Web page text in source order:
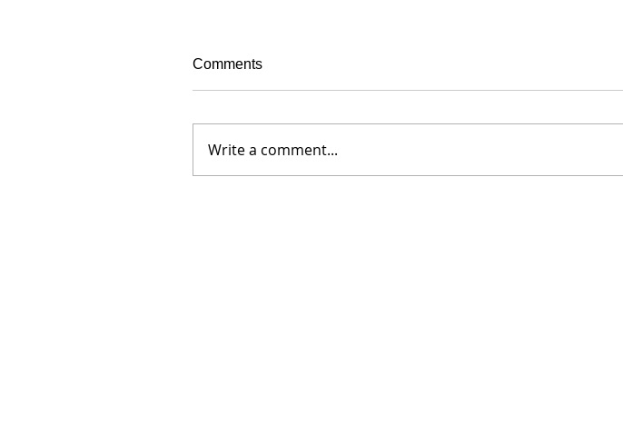
Comments
Write a comment...